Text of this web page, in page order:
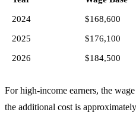
2024 $168,600
2025 $176,100
2026 $184,500
For high-income earners, the
the additional cost is